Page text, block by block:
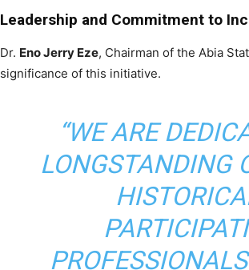
Leadership and Commitment to
Dr. Eno Jerry Eze, Chairman of the Abia
significance of this initiative.
“WE ARE
LONGSTANDING